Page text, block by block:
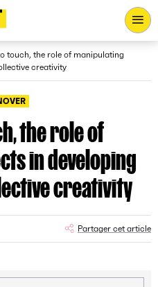
recherche et d'innovation -
touch, the role of manipulating
creativity
the role of
in developing
creativity
Partager cet article